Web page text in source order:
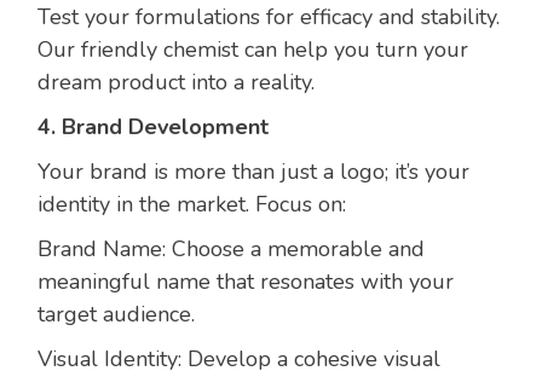
Test your formulations for efficacy and stability.
Our friendly chemist can help you turn your
dream product into a reality.
4. Brand Development
Your brand is more than just a logo; it’s your
identity in the market. Focus on:
Brand Name: Choose a memorable and
meaningful name that resonates with your
target audience.
Visual Identity: Develop a cohesive visual